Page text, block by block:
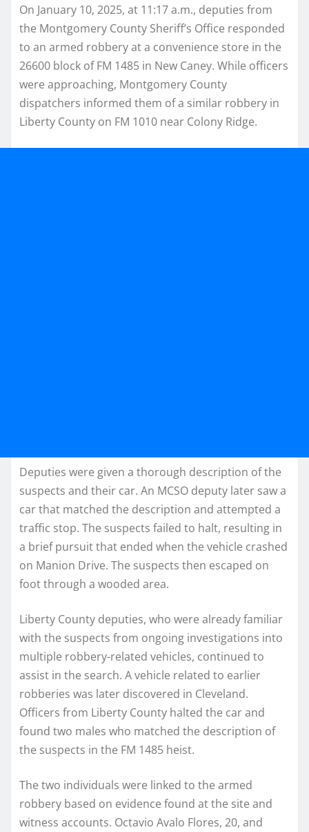
On January 10, 2025, at 11:17 a.m., deputies from
the Montgomery County Sheriff’s Office responded
to an armed robbery at a convenience store in the
26600 block of FM 1485 in New Caney. While officers
were approaching, Montgomery County
dispatchers informed them of a similar robbery in
Liberty County on FM 1010 near Colony Ridge.
Deputies were given a thorough description of the
suspects and their car. An MCSO deputy later saw a
car that matched the description and attempted a
traffic stop. The suspects failed to halt, resulting in
a brief pursuit that ended when the vehicle crashed
on Manion Drive. The suspects then escaped on
foot through a wooded area.
Liberty County deputies, who were already familiar
with the suspects from ongoing investigations into
multiple robbery-related vehicles, continued to
assist in the search. A vehicle related to earlier
robberies was later discovered in Cleveland.
Officers from Liberty County halted the car and
found two males who matched the description of
the suspects in the FM 1485 heist.
The two individuals were linked to the armed
robbery based on evidence found at the site and
witness accounts. Octavio Avalo Flores, 20, and